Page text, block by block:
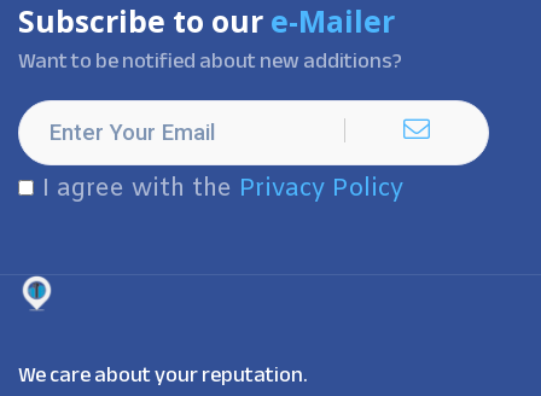
Subscribe to our e-Mailer
Want to be notified about new additions?
I agree with the Privacy Policy
We care about your reputation.